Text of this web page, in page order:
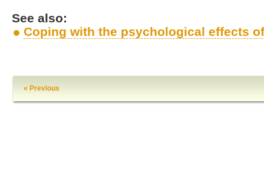
See also:
Coping with the psychological effects
« Previous